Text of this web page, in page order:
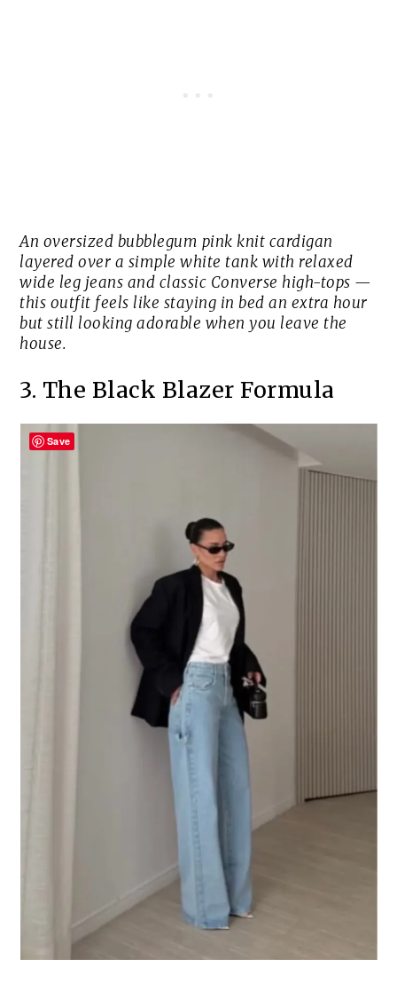
An oversized bubblegum pink knit cardigan
layered over a simple white tank with relaxed
wide leg jeans and classic Converse high-tops —
this outfit feels like staying in bed an extra hour
but still looking adorable when you leave the
house.
3. The Black Blazer Formula
Save